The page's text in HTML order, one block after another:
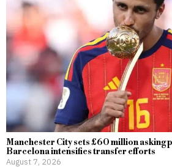
Manchester City sets £60 million asking
Barcelona intensifies transfer efforts
August 7, 2026